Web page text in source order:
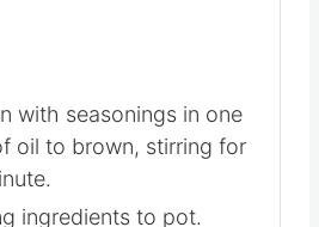
with seasonings in one
oil to brown, stirring for